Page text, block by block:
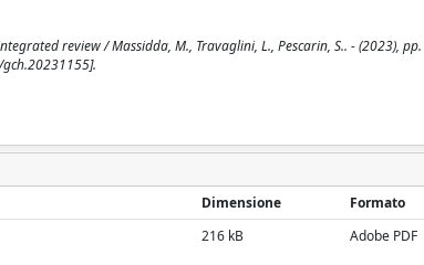
review / Massidda, M., Travaglini, L., Pescarin, S.. - (2023),
gch.20231155].
Dimensione
Formato
216 kB Adobe PDF